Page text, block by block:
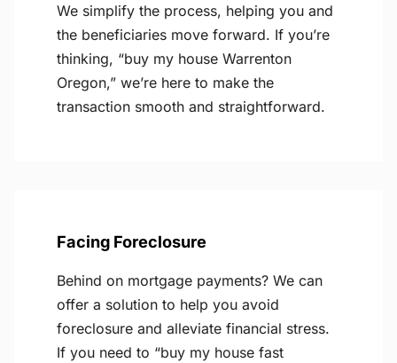
We simplify the process, helping you and
the beneficiaries move forward. If you’re
thinking, “buy my house Warrenton
Oregon,” we’re here to make the
transaction smooth and straightforward.
Facing Foreclosure
Behind on mortgage payments? We can
offer a solution to help you avoid
foreclosure and alleviate financial stress.
If you need to “buy my house fast